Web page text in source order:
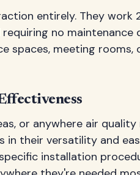
entirely. They work
no
spaces, meeting rooms,
or anywhere air quality
their versatility and
installation